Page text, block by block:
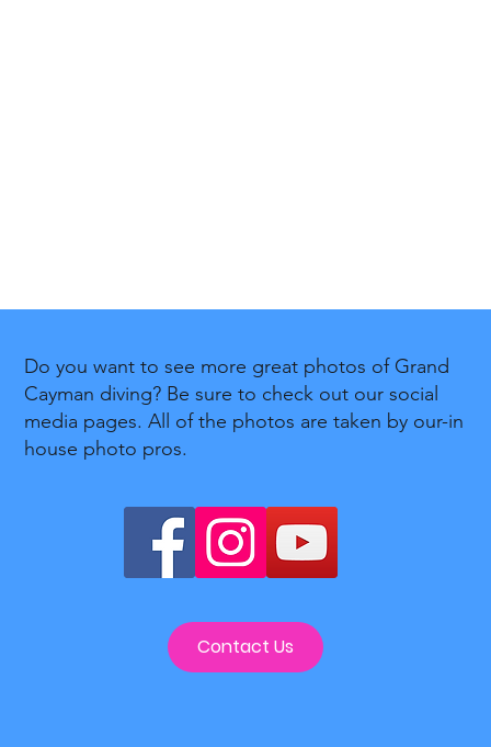
Do you want to see more great photos of Grand
Cayman diving? Be sure to check out our social
media pages. All of the photos are taken by our-in
house photo pros.
Contact Us